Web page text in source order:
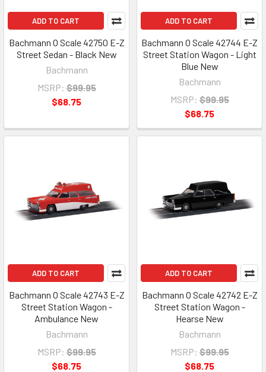
ADD TO CART
Bachmann O Scale 42750 E-Z
Street Sedan - Black New
Bachmann
MSRP: $99.95
$68.75
ADD TO CART
Bachmann O Scale 42744 E-Z
Street Station Wagon - Light
Blue New
Bachmann
MSRP: $99.95
$68.75
ADD TO CART
Bachmann O Scale 42743 E-Z
Street Station Wagon -
Ambulance New
Bachmann
MSRP: $99.95
$68.75
ADD TO CART
Bachmann O Scale 42742 E-Z
Street Station Wagon -
Hearse New
Bachmann
MSRP: $99.95
$68.75